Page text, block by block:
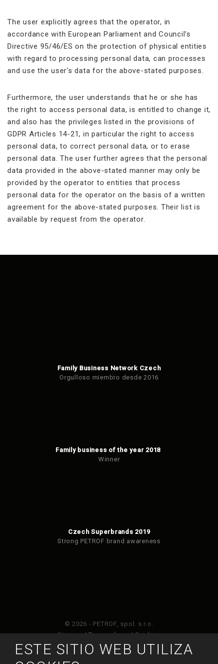
The user explicitly agrees that the operator, in
accordance with European Parliament and Council's
Directive 95/46/ES on the protection of physical entities
with regard to processing personal data, can processes
and use the user's data for the above-stated purposes.
Furthermore, the user understands that he or she has
the right to access personal data, is entitled to change it,
and also has the privileges listed in the provisions of
GDPR Articles 14-21, in particular the right to access
personal data, to correct personal data, or to erase
personal data. The user further agrees that the personal
data provided in the above-stated manner may only be
provided by the operator to entities that process
personal data for the operator on the basis of a written
agreement for the above-stated purposes. Their list is
available by request from the operator.
Family Business Network Czech
Orgulloso miembro desde 2016
Family business of the year 2018
Winner
Czech Superbrands 2019
Strong PETROF brand awareness
© 2026 - PETROF, spol. s r.o.
Sitemap|Terms of use|Cookies
ESTE SITIO WEB UTILIZA